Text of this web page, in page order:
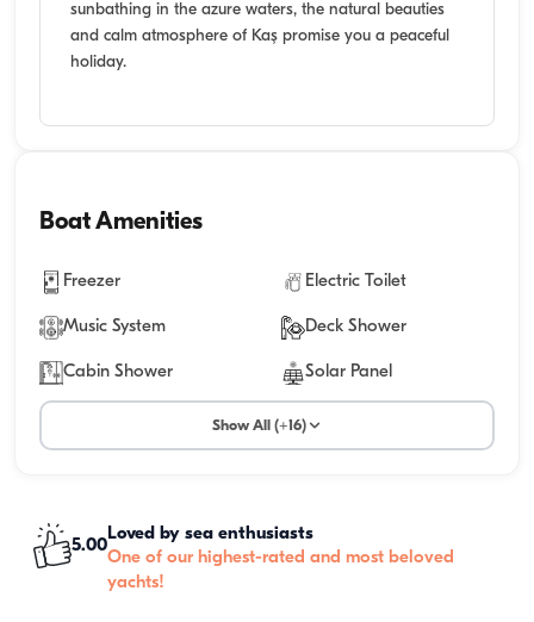
sunbathing in the azure waters, the natural beauties
and calm atmosphere of Kaş promise you a peaceful
holiday.
Boat Amenities
Freezer Electric Toilet
Music System Deck Shower
Cabin Shower Solar Panel
Show All (+16)
5.00
Loved by sea enthusiasts
One of our highest-rated and most beloved
yachts!